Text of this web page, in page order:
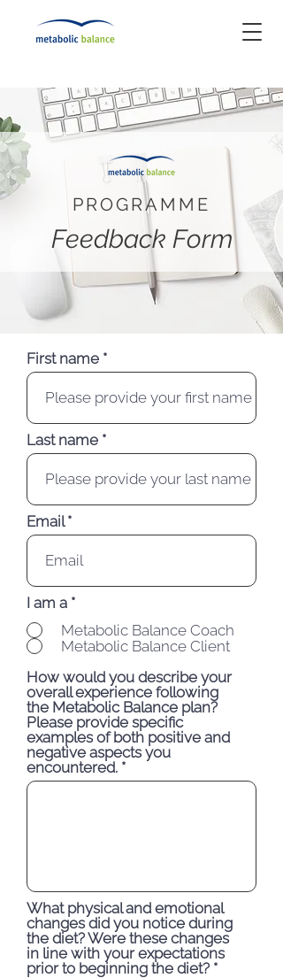
PROGRAMME
Feedback Form
First name
Last name
Email
I am a *
Metabolic Balance Coach
Metabolic Balance Client
How would you describe your
overall experience following
the Metabolic Balance plan?
Please provide specific
examples of both positive and
negative aspects you
encountered.
What physical and emotional
changes did you notice during
the diet? Were these changes
in line with your expectations
prior to beginning the diet?